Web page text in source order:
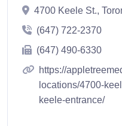
4700 Keele St.,
(647) 722-2370
(647) 490-6330
https://
locations/4700-
keele-entrance/